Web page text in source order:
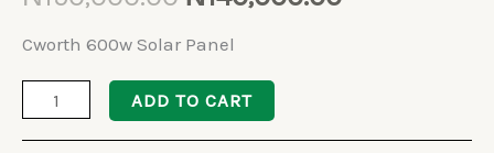
Cworth 600w Solar Panel
ADD TO CART